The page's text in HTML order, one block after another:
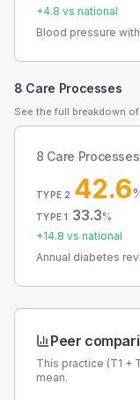
+4.8 vs national
Blood pressure
8 Care Processes
See the full breakdown
8 Care Processes
TYPE 2 42.6
TYPE 1 33.3%
+14.8 vs national
Annual diabetes
Peer
This practice (T1 +
mean.